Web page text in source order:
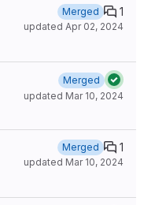
Merged 1
updated Apr 02, 2024
Merged
updated Mar 10, 2024
Merged 1
updated Mar 10, 2024